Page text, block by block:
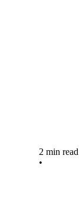
2 min read
•